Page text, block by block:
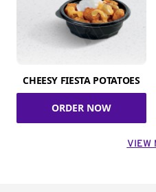
CHEESY FIESTA POTATOES
ORDER NOW
VIEW